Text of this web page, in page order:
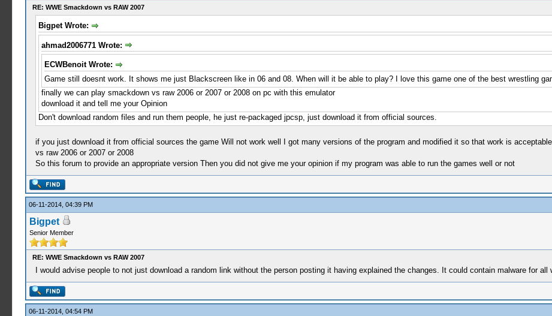
RE: WWE Smackdown vs RAW 2007
Bigpet Wrote:
ahmad2006771 Wrote:
ECWBenoit Wrote:
Game still doesnt work. It shows me just Blackscreen like in 06 and 08. When will it be able to play? I love this game one of the best wrestling
finally we can play smackdown vs raw 2006 or 2007 or 2008 on pc with this emulator
download it and tell me your Opinion
Don't download random files and run them people, he just re-packaged jpcsp, just download it from official sources.
if you just download it from official sources the game Will not work well I got many versions of the program and modified it so that work is
vs raw 2006 or 2007 or 2008
So this forum to provide an appropriate version Then you did not give me your opinion if my program was able to run the games well or not
06-11-2014, 04:39 PM
Bigpet
Senior Member
RE: WWE Smackdown vs RAW 2007
I would advise people to not just download a random link without the person posting it having explained the changes. It could contain malware for all
06-11-2014, 04:54 PM